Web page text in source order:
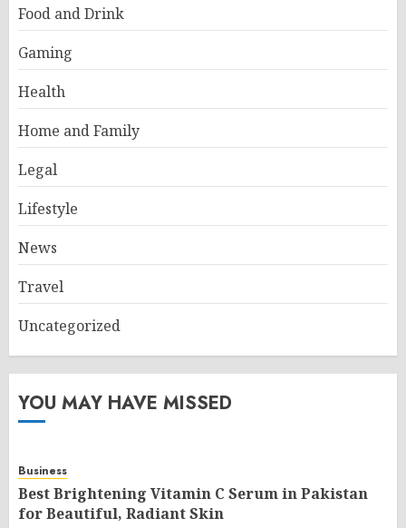
Food and Drink
Gaming
Health
Home and Family
Legal
Lifestyle
News
Travel
Uncategorized
YOU MAY HAVE MISSED
Business
Best Brightening Vitamin C Serum in Pakistan
for Beautiful, Radiant Skin